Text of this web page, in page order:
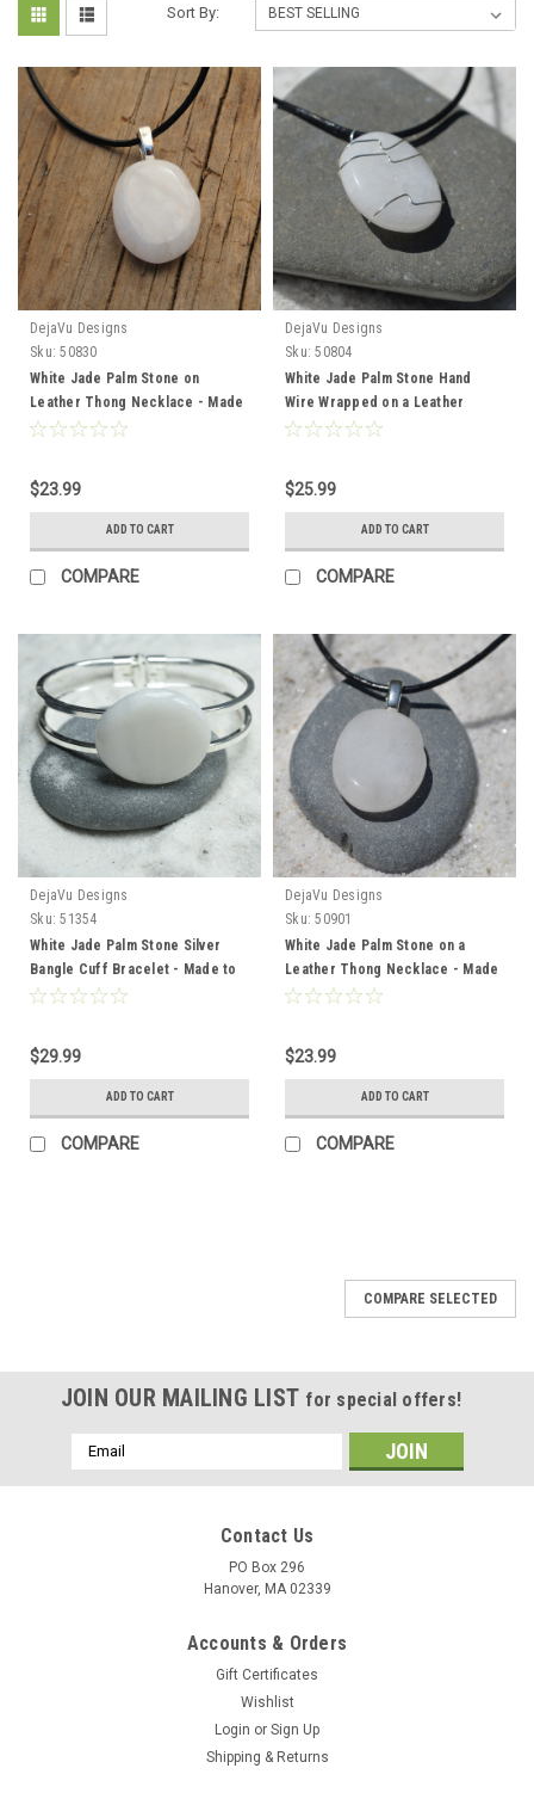
Sort By:
DejaVu Designs
Sku: 50830
White Jade Palm Stone on
Leather Thong Necklace - Made
to Order
$23.99
ADD TO CART
COMPARE
DejaVu Designs
Sku: 50804
White Jade Palm Stone Hand
Wire Wrapped on a Leather
Thong Necklace - Made to
$25.99
ADD TO CART
COMPARE
DejaVu Designs
Sku: 51354
White Jade Palm Stone Silver
Bangle Cuff Bracelet - Made to
Order
$29.99
ADD TO CART
COMPARE
DejaVu Designs
Sku: 50901
White Jade Palm Stone on a
Leather Thong Necklace - Made
to Order
$23.99
ADD TO CART
COMPARE
COMPARE SELECTED
JOIN OUR MAILING LIST for special offers!
Email
Address
Contact Us
PO Box 296
Hanover, MA 02339
Accounts & Orders
Gift Certificates
Wishlist
Login or Sign Up
Shipping & Returns